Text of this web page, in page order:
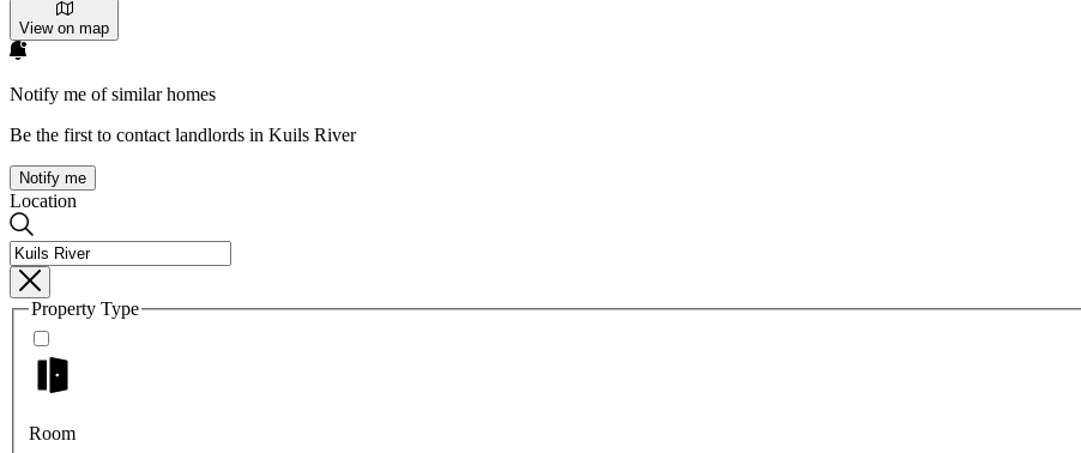
View on map
Notify me of similar homes
Be the first to contact landlords in Kuils River
Notify me
Location
Property Type
Room